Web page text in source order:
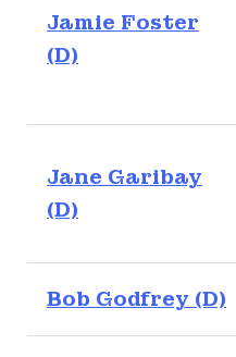
Jamie Foster
(D)
Jane Garibay
(D)
Bob Godfrey (D)